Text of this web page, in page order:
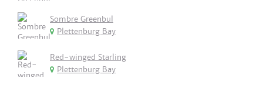
Sombre Greenbul
Plettenburg Bay
Red-winged Starling
Plettenburg Bay